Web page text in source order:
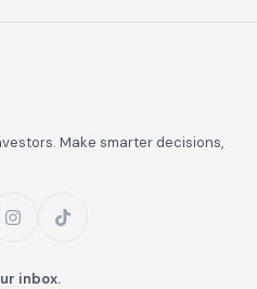
Make smarter decisions,
inbox.